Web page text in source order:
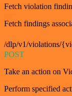
Fetch violation
Fetch findings
/dlp/v1/violations/
POST
Take an action on
Perform specified